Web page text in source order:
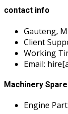
contact info
Gauteng,
Client
Working
Email:
Machinery
Engine